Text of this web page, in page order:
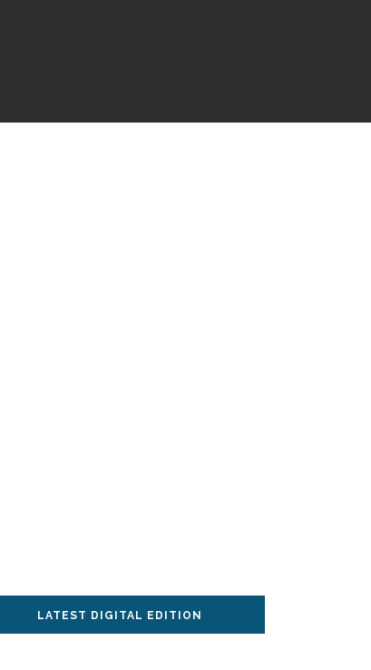
LATEST DIGITAL EDITION